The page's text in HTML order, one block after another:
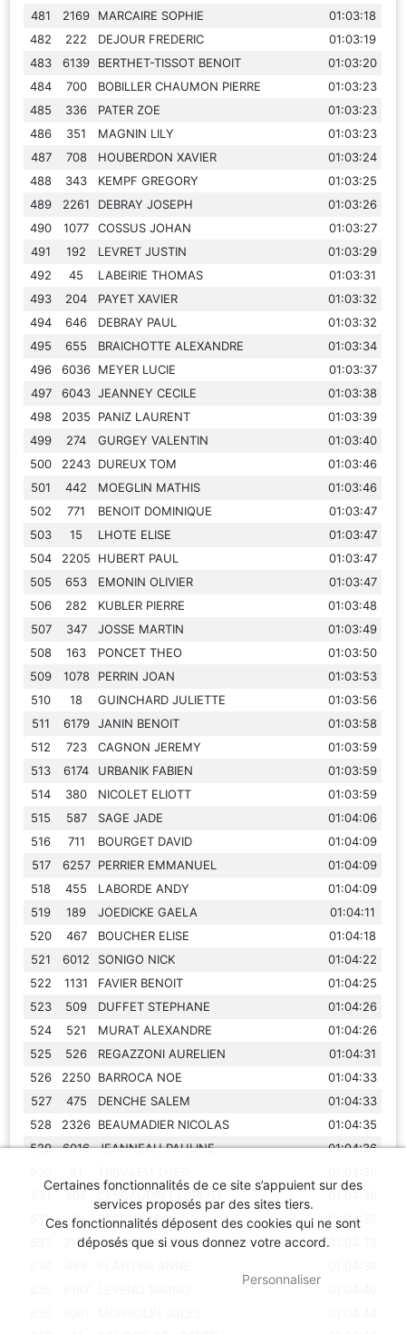
481
2169 MARCAIRE SOPHIE
01:03:18
482
222 DEJOUR FREDERIC
01:03:19
483
6139 BERTHET-TISSOT BENOIT
01:03:20
484
700 BOBILLER CHAUMON PIERRE
01:03:23
485
336 PATER ZOE
01:03:23
486
351 MAGNIN LILY
01:03:23
487
708 HOUBERDON XAVIER
01:03:24
488
343 KEMPF GREGORY
01:03:25
489
2261 DEBRAY JOSEPH
01:03:26
490
1077 COSSUS JOHAN
01:03:27
491
192 LEVRET JUSTIN
01:03:29
492
45 LABEIRIE THOMAS
01:03:31
493
204 PAYET XAVIER
01:03:32
494
646 DEBRAY PAUL
01:03:32
495
655 BRAICHOTTE ALEXANDRE
01:03:34
496
6036 MEYER LUCIE
01:03:37
497
6043 JEANNEY CECILE
01:03:38
498
2035 PANIZ LAURENT
01:03:39
499
274 GURGEY VALENTIN
01:03:40
500
2243 DUREUX TOM
01:03:46
501
442 MOEGLIN MATHIS
01:03:46
502
771 BENOIT DOMINIQUE
01:03:47
503
15 LHOTE ELISE
01:03:47
504
2205 HUBERT PAUL
01:03:47
505
653 EMONIN OLIVIER
01:03:47
506
282 KUBLER PIERRE
01:03:48
507
347 JOSSE MARTIN
01:03:49
508
163 PONCET THEO
01:03:50
509
1078 PERRIN JOAN
01:03:53
510
18 GUINCHARD JULIETTE
01:03:56
511
6179 JANIN BENOIT
01:03:58
512
723 CAGNON JEREMY
01:03:59
513
6174 URBANIK FABIEN
01:03:59
514
380 NICOLET ELIOTT
01:03:59
515
587 SAGE JADE
01:04:06
516
711 BOURGET DAVID
01:04:09
517
6257 PERRIER EMMANUEL
01:04:09
518
455 LABORDE ANDY
01:04:09
519
189 JOEDICKE GAELA
01:04:11
520
467 BOUCHER ELISE
01:04:18
521
6012 SONIGO NICK
01:04:22
522
1131 FAVIER BENOIT
01:04:25
523
509 DUFFET STEPHANE
01:04:26
524
521 MURAT ALEXANDRE
01:04:26
525
526 REGAZZONI AURELIEN
01:04:31
526
2250 BARROCA NOE
01:04:33
527
475 DENCHE SALEM
01:04:33
528
2326 BEAUMADIER NICOLAS
01:04:35
529
6016 JEANNEAU PAULINE
01:04:36
506 DESCAUDIN FLORENT
01:04:36
532
164 PASCOA LEO
01:04:38
2175 PASCOA JULIE
01:04:38
Certaines fonctionnalités de ce site s’appuient sur des
services proposés par des sites tiers.
Ces fonctionnalités déposent des cookies qui ne sont
déposés que si vous donnez votre accord.
Personnaliser